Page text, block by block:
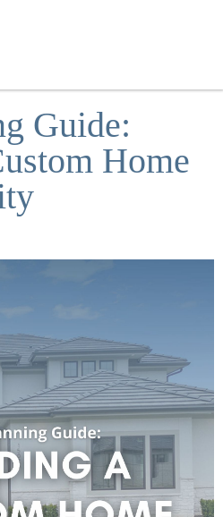
Guide:
Home